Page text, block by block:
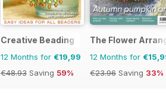
Creative Beading
12 Months for €19,99
€48.93 Saving 59%
The Flower
12 Months for
€23.96 Saving 33%